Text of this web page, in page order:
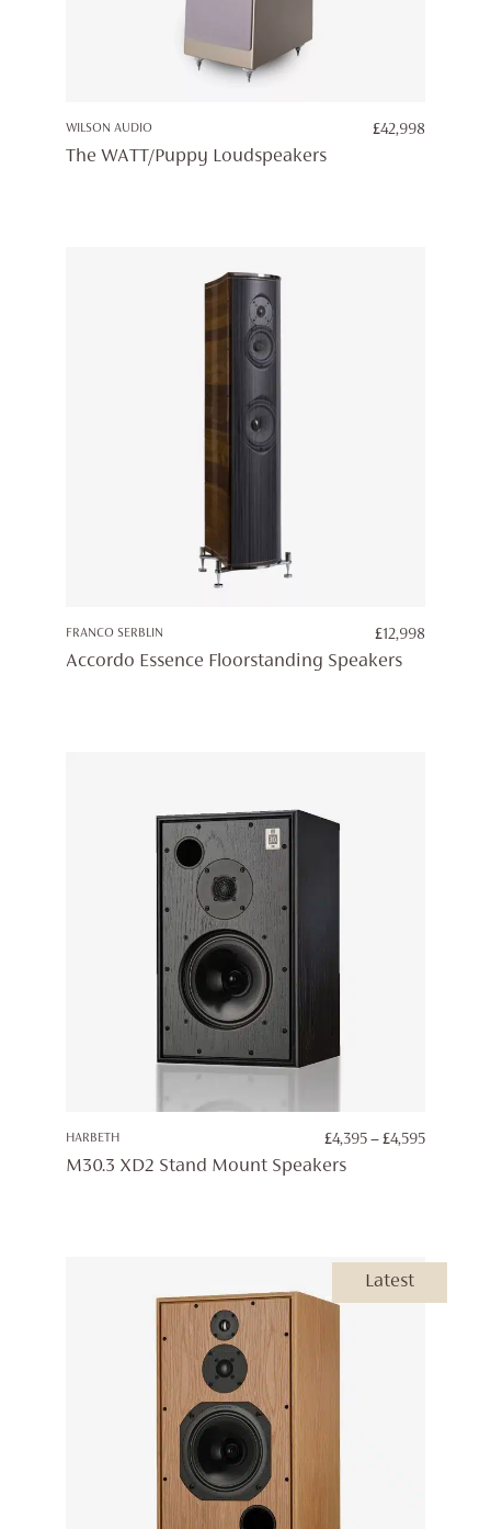
WILSON AUDIO £42,998
The WATT/Puppy Loudspeakers
FRANCO SERBLIN £12,998
Accordo Essence Floorstanding Speakers
HARBETH £4,395 – £4,595
M30.3 XD2 Stand Mount Speakers
Latest